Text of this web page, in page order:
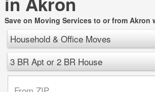
Save on Moving Services to or from Akron
Household & Office Moves
3 BR Apt or 2 BR House